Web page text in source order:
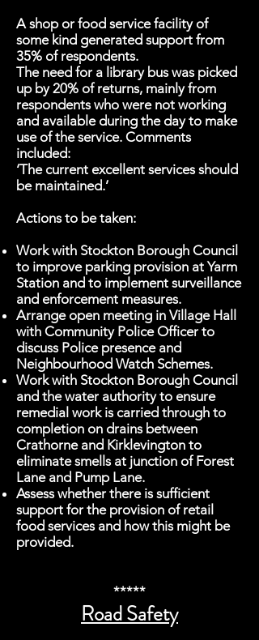
A shop or food service facility of
some kind generated support from
35% of respondents.
The need for a library bus was picked
up by 20% of returns, mainly from
respondents who were not working
and available during the day to make
use of the service. Comments
included:
‘The current excellent services should
be maintained.’
Actions to be taken:
Work with Stockton Borough Council
to improve parking provision at Yarm
Station and to implement surveillance
and enforcement measures.
Arrange open meeting in Village Hall
with Community Police Officer to
discuss Police presence and
Neighbourhood Watch Schemes.
Work with Stockton Borough Council
and the water authority to ensure
remedial work is carried through to
completion on drains between
Crathorne and Kirklevington to
eliminate smells at junction of Forest
Lane and Pump Lane.
Assess whether there is sufficient
support for the provision of retail
food services and how this might be
provided.
*****
Road Safety